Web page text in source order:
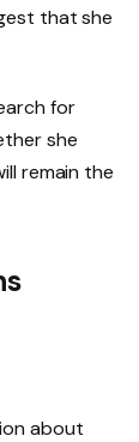
that she
for
she
remain the
about